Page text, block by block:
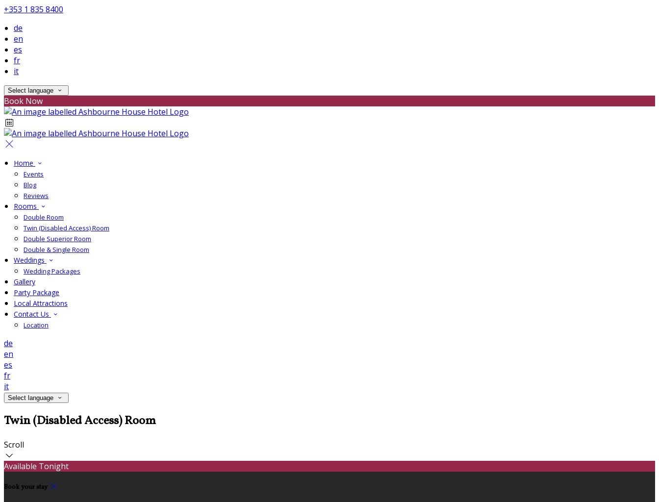
+353 1 835 8400
de
en
es
fr
it
Select language
Book Now
Home
Events
Blog
Reviews
Rooms
Double Room
Twin (Disabled Access) Room
Double Superior Room
Double & Single Room
Weddings
Wedding Packages
Gallery
Party Package
Local Attractions
Contact Us
Location
de
en
es
fr
it
Select language
Twin (Disabled Access) Room
Scroll
Available Tonight
Book your stay